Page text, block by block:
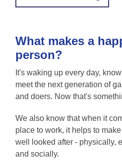
What makes a
person?
It's waking up every day,
meet the next generation of
and doers. Now that's
We also know that when it
place to work, it helps to
well looked after - physically,
and socially.